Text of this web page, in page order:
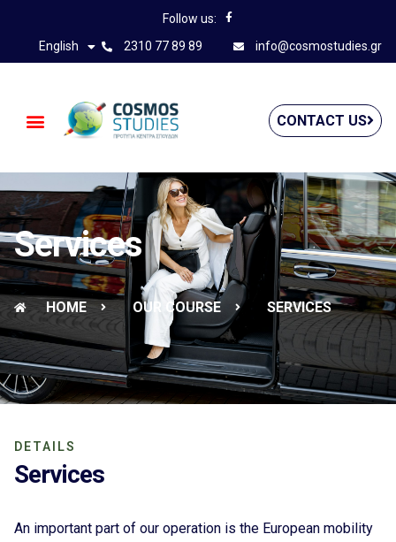
Follow us:
English
2310 77 89 89 info@cosmostudies.gr
CONTACT US
Services
HOME OUR COURSE SERVICES
DETAILS
Services
An important part of our operation is the European mobility